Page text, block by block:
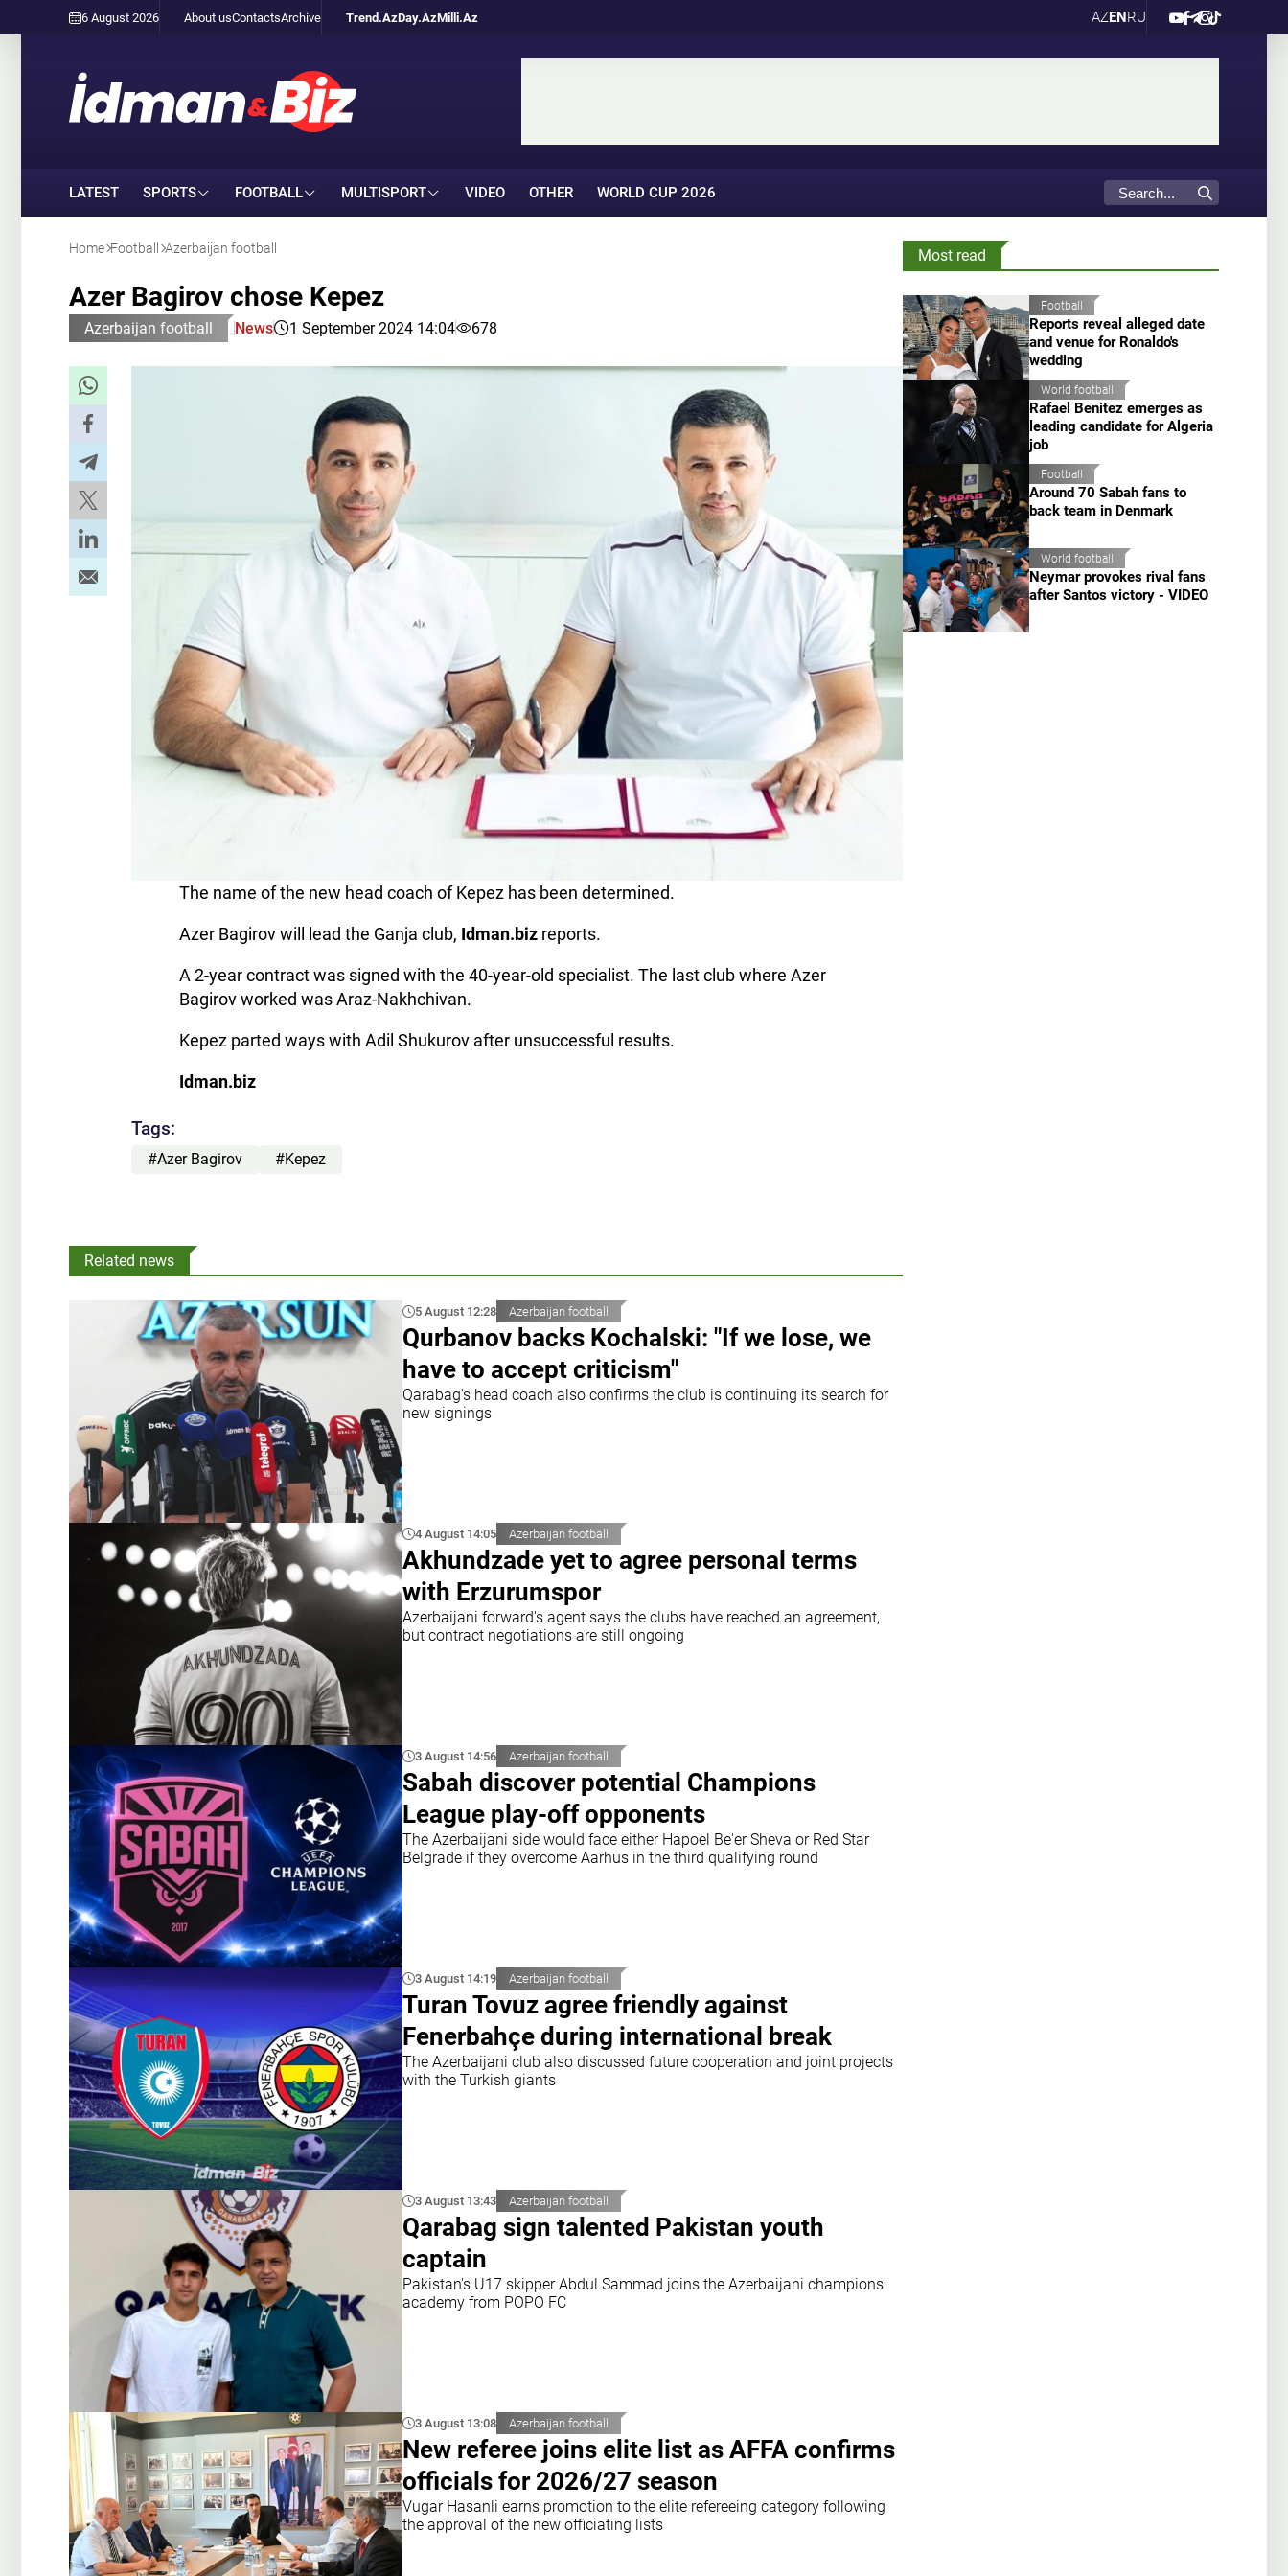
6 August 2026 About usContactsArchive Trend.AzDay.AzMilli.Az AZENRU
LATEST SPORTS FOOTBALL MULTISPORT VIDEO OTHER WORLD CUP 2026
Home Football Azerbaijan football
Azer Bagirov chose Kepez
Azerbaijan football News 1 September 2024 14:04 678
The name of the new head coach of Kepez has been determined.
Azer Bagirov will lead the Ganja club, Idman.biz reports.
A 2-year contract was signed with the 40-year-old specialist. The last club where Azer
Bagirov worked was Araz-Nakhchivan.
Kepez parted ways with Adil Shukurov after unsuccessful results.
Idman.biz
Tags:
#Azer Bagirov #Kepez
Related news
5 August 12:28 Azerbaijan football
Qurbanov backs Kochalski: "If we lose, we
have to accept criticism"
Qarabag's head coach also confirms the club is continuing its search for
new signings
4 August 14:05 Azerbaijan football
Akhundzade yet to agree personal terms
with Erzurumspor
Azerbaijani forward's agent says the clubs have reached an agreement,
but contract negotiations are still ongoing
3 August 14:56 Azerbaijan football
Sabah discover potential Champions
League play-off opponents
The Azerbaijani side would face either Hapoel Be'er Sheva or Red Star
Belgrade if they overcome Aarhus in the third qualifying round
3 August 14:19 Azerbaijan football
Turan Tovuz agree friendly against
Fenerbahçe during international break
The Azerbaijani club also discussed future cooperation and joint projects
with the Turkish giants
3 August 13:43 Azerbaijan football
Qarabag sign talented Pakistan youth
captain
Pakistan's U17 skipper Abdul Sammad joins the Azerbaijani champions'
academy from POPO FC
3 August 13:08 Azerbaijan football
New referee joins elite list as AFFA confirms
officials for 2026/27 season
Vugar Hasanli earns promotion to the elite refereeing category following
the approval of the new officiating lists
Most read
Football
Reports reveal alleged date
and venue for Ronaldo's
wedding
World football
Rafael Benitez emerges as
leading candidate for Algeria
job
Football
Around 70 Sabah fans to
back team in Denmark
World football
Neymar provokes rival fans
after Santos victory - VIDEO